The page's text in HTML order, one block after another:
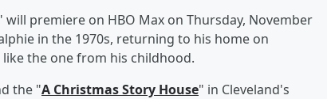
premiere on HBO Max on Thursday, November
in the 1970s, returning to his home on
the one from his childhood.
the "A Christmas Story House" in Cleveland's